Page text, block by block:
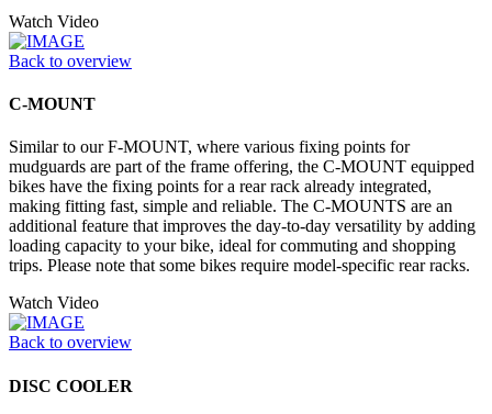
Watch Video
Back to overview
C-MOUNT
Similar to our F-MOUNT, where various fixing points for
mudguards are part of the frame offering, the C-MOUNT equipped
bikes have the fixing points for a rear rack already integrated,
making fitting fast, simple and reliable. The C-MOUNTS are an
additional feature that improves the day-to-day versatility by adding
loading capacity to your bike, ideal for commuting and shopping
trips. Please note that some bikes require model-specific rear racks.
Watch Video
Back to overview
DISC COOLER